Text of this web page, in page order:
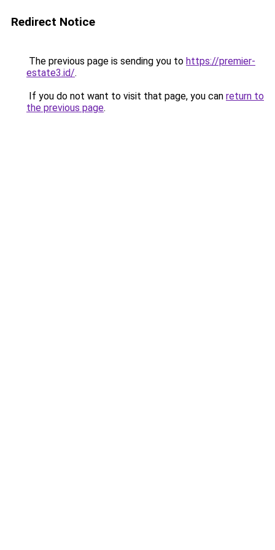
Redirect Notice
The previous page is sending you to https://premier-
estate3.id/.
If you do not want to visit that page, you can return to
the previous page.